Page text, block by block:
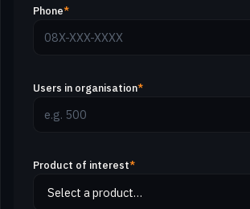
Phone*
Users in organisation*
Product of interest*